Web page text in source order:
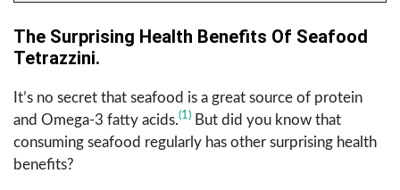
The Surprising Health Benefits Of Seafood
Tetrazzini.
It’s no secret that seafood is a great source of protein
and Omega-3 fatty acids.(1) But did you know that
consuming seafood regularly has other surprising health
benefits?